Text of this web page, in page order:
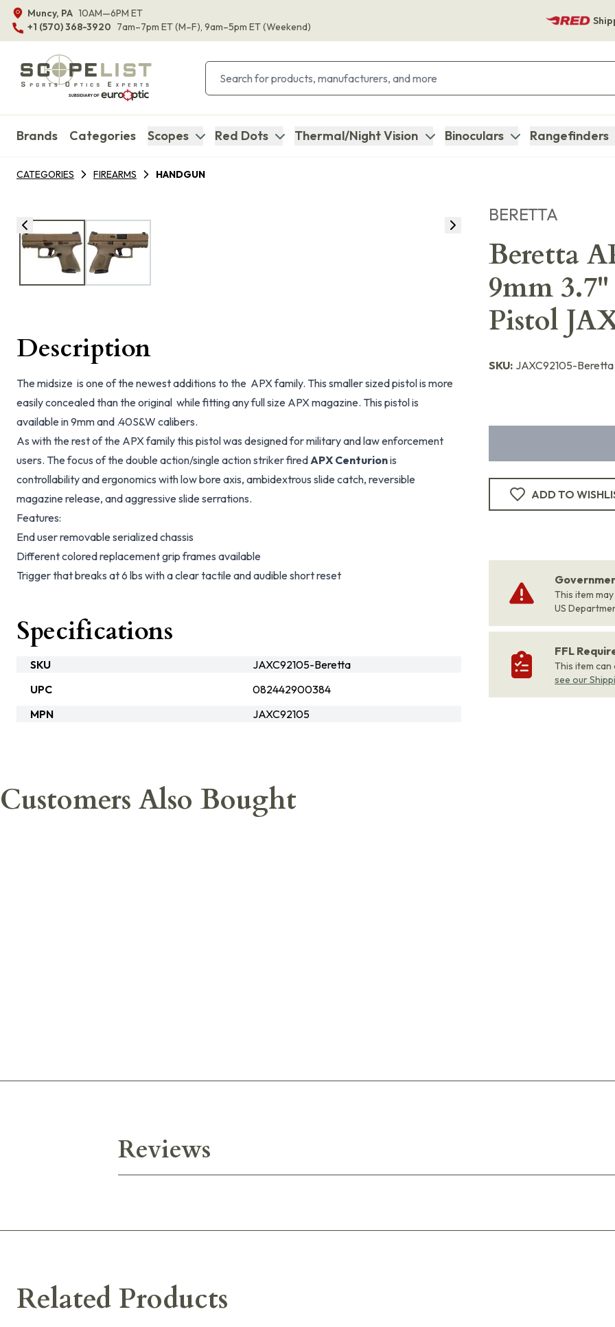
Muncy, PA 10AM—6PM ET
+1 (570) 368-3920 7am–7pm ET(M–F), 9am–5pm ET(Weekend)
Brands Categories Scopes Red Dots Thermal/Night Vision Binoculars Rangefinders
CATEGORIES FIREARMS HANDGUN
BERETTA
Beretta
9mm
Pistol
SKU: JAXC92105-Beretta
ADD TO
This item
US
FFL
This item can
see our
Description
The midsize is one of the newest additions to the APX family. This smaller sized pistol is more
easily concealed than the original while fitting any full size APX magazine. This pistol is
available in 9mm and .40S&W calibers.
As with the rest of the APX family this pistol was designed for military and law enforcement
users. The focus of the double action/single action striker firedAPX Centurionis
controllability and ergonomics with low bore axis, ambidextrous slide catch, reversible
magazine release, and aggressive slide serrations.
Features:
End user removable serialized chassis
Different colored replacement grip frames available
Trigger that breaks at 6 lbs with a clear tactile and audible short reset
Specifications
SKU
JAXC92105-Beretta
UPC
082442900384
MPN
JAXC92105
Customers Also Bought
Reviews
Related Products